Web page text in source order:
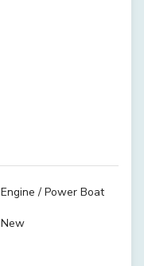
Engine / Power Boat
New